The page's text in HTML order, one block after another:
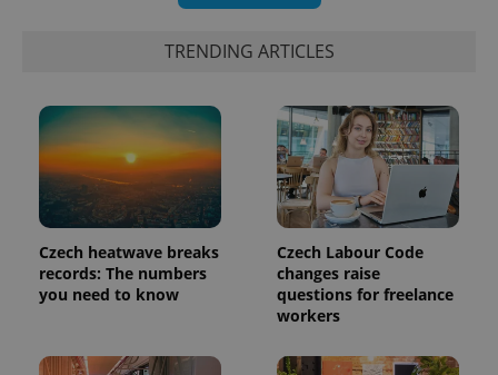
TRENDING ARTICLES
Czech heatwave breaks
records: The numbers
you need to know
Czech Labour Code
changes raise
questions for freelance
workers
PHPSESSID